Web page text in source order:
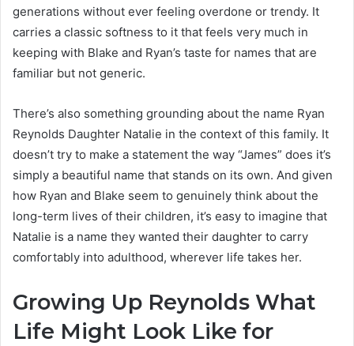
generations without ever feeling overdone or trendy. It
carries a classic softness to it that feels very much in
keeping with Blake and Ryan’s taste for names that are
familiar but not generic.
There’s also something grounding about the name Ryan
Reynolds Daughter Natalie in the context of this family. It
doesn’t try to make a statement the way “James” does it’s
simply a beautiful name that stands on its own. And given
how Ryan and Blake seem to genuinely think about the
long-term lives of their children, it’s easy to imagine that
Natalie is a name they wanted their daughter to carry
comfortably into adulthood, wherever life takes her.
Growing Up Reynolds What
Life Might Look Like for